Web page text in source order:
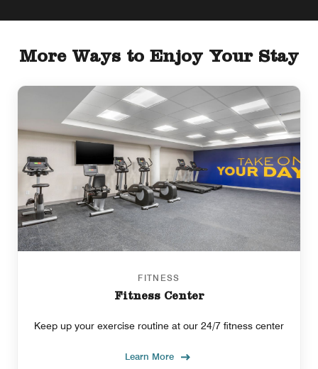
More Ways to Enjoy Your Stay
FITNESS
Fitness Center
Keep up your exercise routine at our 24/7 fitness center
Learn More